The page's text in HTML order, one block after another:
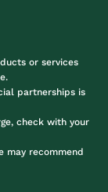
or services
partnerships is
check with your
may recommend